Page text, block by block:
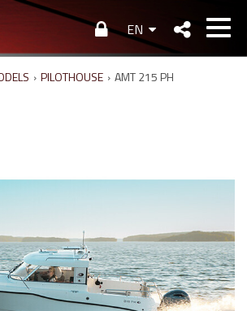
EN
› PILOTHOUSE › AMT 215 PH